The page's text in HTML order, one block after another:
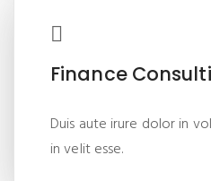
Finance
Duis aute irure dolor in
in velit esse.